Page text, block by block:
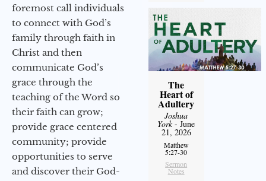
foremost call individuals
to connect with God’s
family through faith in
Christ and then
communicate God’s
grace through the
teaching of the Word so
their faith can grow;
provide grace centered
community; provide
opportunities to serve
and discover their God-
The
Heart of
Adultery
Joshua
York- June
21, 2026
Matthew
5:27-30
Sermon
Notes